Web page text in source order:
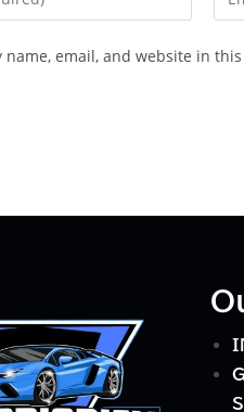
name, email, and website in